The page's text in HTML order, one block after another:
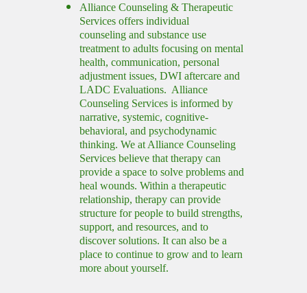
Alliance Counseling & Therapeutic
Services offers individual
counseling and substance use
treatment to adults focusing on mental
health, communication, personal
adjustment issues, DWI aftercare and
LADC Evaluations. Alliance
Counseling Services is informed by
narrative, systemic, cognitive-
behavioral, and psychodynamic
thinking. We at Alliance Counseling
Services believe that therapy can
provide a space to solve problems and
heal wounds. Within a therapeutic
relationship, therapy can provide
structure for people to build strengths,
support, and resources, and to
discover solutions. It can also be a
place to continue to grow and to learn
more about yourself.